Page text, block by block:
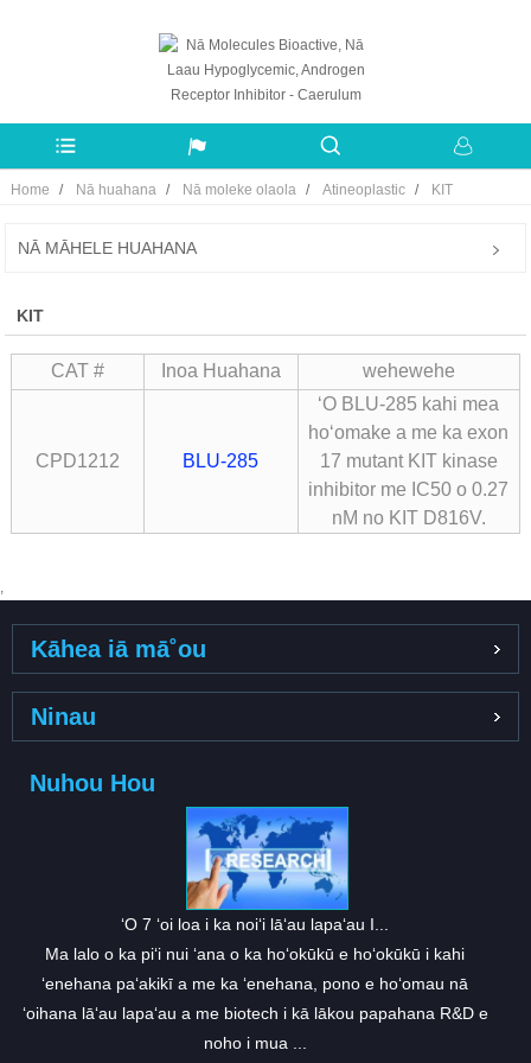
Home Nā huahana Nā moleke olaola Atineoplastic KIT
NĀ MĀHELE HUAHANA
KIT
CAT # Inoa Huahana wehewehe
CPD1212 BLU-285
ʻO BLU-285 kahi mea
hoʻomake a me ka exon
17 mutant KIT kinase
inhibitor me IC50 o 0.27
nM no KIT D816V.
,
Kāhea iā mā˚ou
Ninau
Nuhou Hou
ʻO 7 ʻoi loa i ka noiʻi lāʻau lapaʻau I...
Ma lalo o ka piʻi nui ʻana o ka hoʻokūkū e hoʻokūkū i kahi
ʻenehana paʻakikī a me ka ʻenehana, pono e hoʻomau nā
ʻoihana lāʻau lapaʻau a me biotech i kā lākou papahana R&D e
noho i mua ...